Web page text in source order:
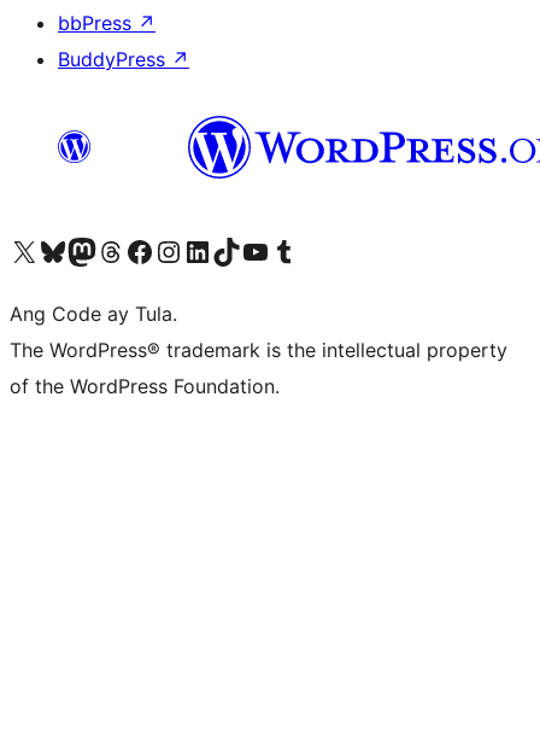
bbPress ↗
BuddyPress ↗
Visit our X (formerly Twitter) account
Bisitahin ang aming Bluesky account
Visit our Mastodon account
Bisitahin ang aming Threads account
Visit our Facebook page
Visit our Instagram account
Visit our LinkedIn account
Bisitahin ang aming TikTok account
Visit our YouTube channel
Bisitahin ang aming Tumblr account
Ang Code ay Tula.
The WordPress® trademark is the intellectual property
of the WordPress Foundation.